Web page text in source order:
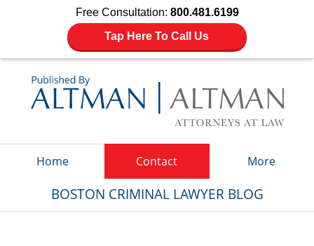
Free Consultation: 800.481.6199
Tap Here To Call Us
Home Contact More
BOSTON CRIMINAL LAWYER BLOG